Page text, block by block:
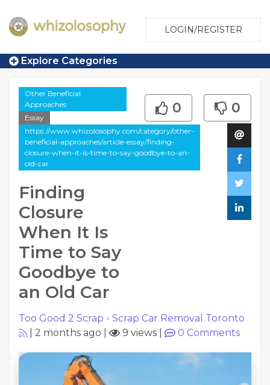
LOGIN/REGISTER
Explore Categories
Other Beneficial
Approaches
Essay
https://www.whizolosophy.com/category/other-
beneficial-approaches/article-essay/finding-
closure-when-it-is-time-to-say-goodbye-to-an-
old-car
Finding
Closure
When It Is
Time to Say
Goodbye to
an Old Car
0 0
Too Good 2 Scrap - Scrap Car Removal Toronto
2 months ago 9 views 0 Comments